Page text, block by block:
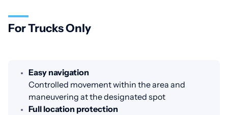
For Trucks Only
Easy navigation
Controlled movement within the area and
maneuvering at the designated spot
Full location protection